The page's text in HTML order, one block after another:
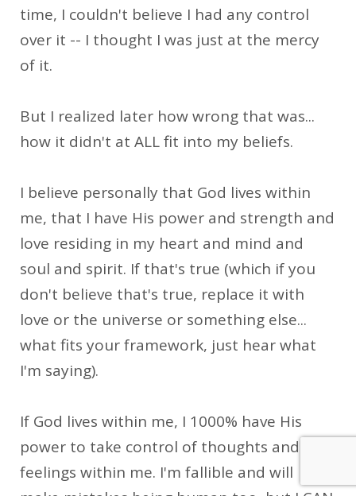
time, I couldn't believe I had any control
over it -- I thought I was just at the mercy
of it.
But I realized later how wrong that was...
how it didn't at ALL fit into my beliefs.
I believe personally that God lives within
me, that I have His power and strength and
love residing in my heart and mind and
soul and spirit. If that's true (which if you
don't believe that's true, replace it with
love or the universe or something else...
what fits your framework, just hear what
I'm saying).
If God lives within me, I 1000% have His
power to take control of thoughts and
feelings within me. I'm fallible and will